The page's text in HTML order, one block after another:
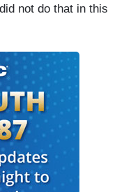
not do that in this